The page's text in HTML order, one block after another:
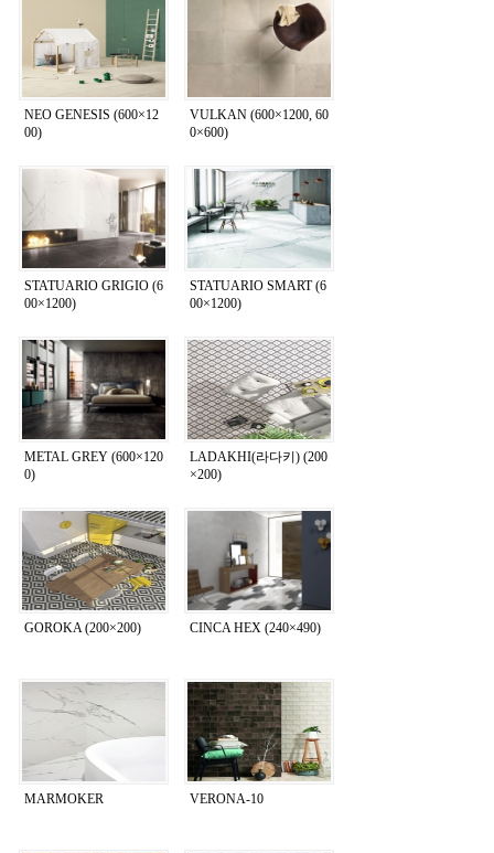
NEO GENESIS (600×12
00)
VULKAN (600×1200, 60
0×600)
STATUARIO GRIGIO (6
00×1200)
STATUARIO SMART (6
00×1200)
METAL GREY (600×120
0)
LADAKHI(라다키) (200
×200)
GOROKA (200×200) CINCA HEX (240×490)
MARMOKER VERONA-10